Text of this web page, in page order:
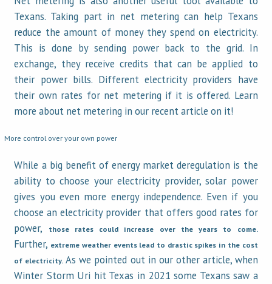
Texans. Taking part in net metering can help Texans
reduce the amount of money they spend on electricity.
This is done by sending power back to the grid. In
exchange, they receive credits that can be applied to
their power bills. Different electricity providers have
their own rates for net metering if it is offered. Learn
more about net metering in our recent article on it!
More control over your own power
While a big benefit of energy market deregulation is the
ability to choose your electricity provider, solar power
gives you even more energy independence. Even if you
choose an electricity provider that offers good rates for
power,
those rates could increase over the years to come.
Further, extreme weather events lead to drastic spikes in the cost
of electricity. As we pointed out in our other article, when
Winter Storm Uri hit Texas in 2021 some Texans saw a